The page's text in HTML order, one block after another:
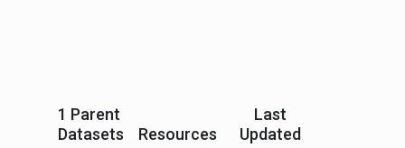
1 Parent
Datasets
Resources
Last
Updated